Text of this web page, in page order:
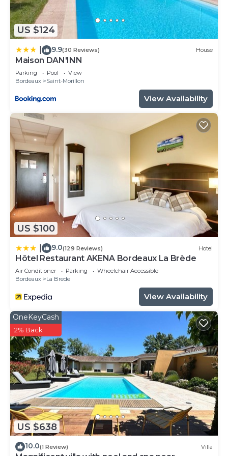
interesting places to visit. If you want to learn
more about the Bed & Breakfast in Saint-Morillon,
such as places to visit and things to do nearby, you
can check below to learn more.
US $124
9.9(30 Reviews) House
Maison DAN'INN
Parking Pool
View
Bordeaux
Saint-Morillon
View Availability
US $100
9.0(129 Reviews) Hotel
Hôtel Restaurant AKENA Bordeaux La Brède
Air Conditioner Parking
Wheelchair Accessible
Bordeaux
La Brede
View Availability
US $638
OneKeyCash
2% Back
10.0(1 Review) Villa